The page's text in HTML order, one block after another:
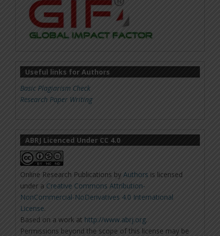
Useful links for Authors
Basic Plagiarism Check
Research Paper Writing
ABRJ Licenced Under CC 4.0
Online Research Publications byAuthors is licensed
under a Creative Commons Attribution-
NonCommercial-NoDerivatives 4.0 International
License.
Based on a work at http://www.abrj.org.
Permissions beyond the scope of this license may be